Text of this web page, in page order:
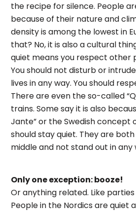
the recipe for silence. People
because of their nature and
density is among the lowest in
that? No, it is also a cultural
quiet means you respect other
You should not disturb or
lives in any way. You should
There are even the so-called
trains. Some say it is also
Jante” or the Swedish concept
should stay quiet. They are
middle and not stand out in any
Only one exception: booze!
Or anything related. Like parties
People in the Nordics are quiet